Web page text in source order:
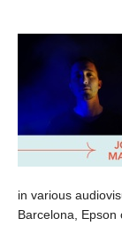
in various
Barcelona, ​​Epson